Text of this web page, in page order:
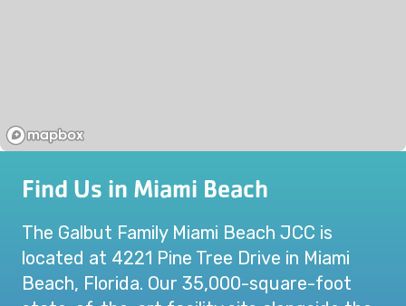
Find Us in Miami Beach
The Galbut Family Miami Beach JCC is
located at 4221 Pine Tree Drive in Miami
Beach, Florida. Our 35,000-square-foot